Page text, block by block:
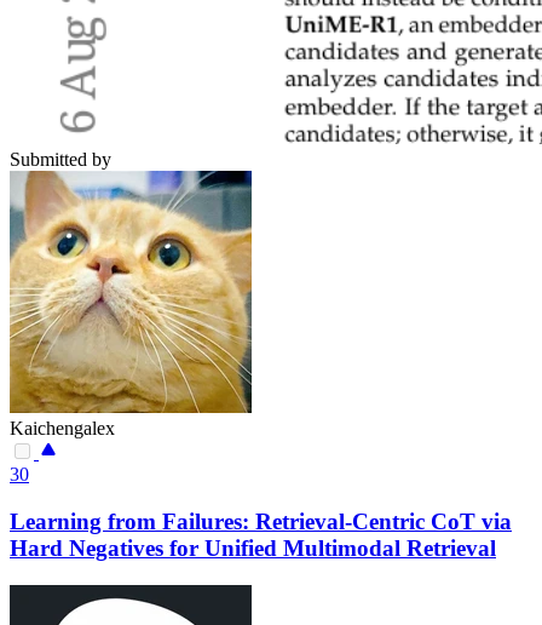
Submitted by
Kaichengalex
30
Learning from Failures: Retrieval-Centric CoT via
Hard Negatives for Unified Multimodal Retrieval